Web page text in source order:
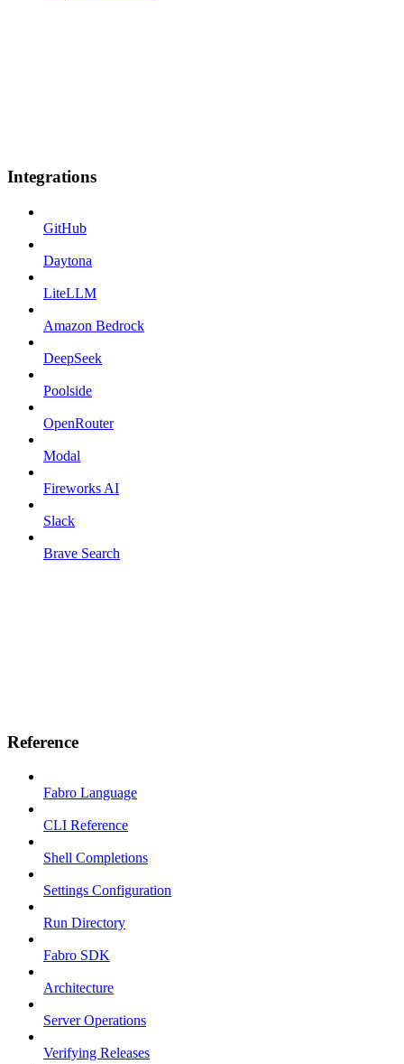
Integrations
GitHub
Daytona
LiteLLM
Amazon Bedrock
DeepSeek
Poolside
OpenRouter
Modal
Fireworks AI
Slack
Brave Search
Reference
Fabro Language
CLI Reference
Shell Completions
Settings Configuration
Run Directory
Fabro SDK
Architecture
Server Operations
Verifying Releases